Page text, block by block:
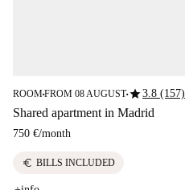
ROOM■FROM 08 AUGUST■star3.8 (157)
Shared apartment in Madrid
750 €/month
euro BILLS INCLUDED